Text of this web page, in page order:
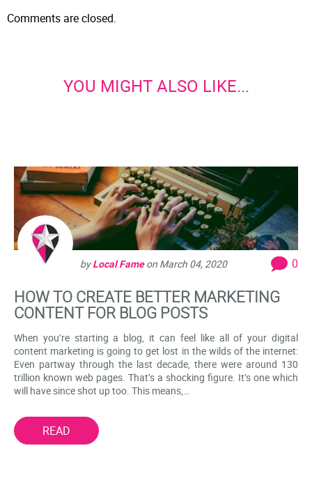
Comments are closed.
YOU MIGHT ALSO LIKE...
byLocal Fameon March 04, 2020 0
HOW TO CREATE BETTER MARKETING
CONTENT FOR BLOG POSTS
When you’re starting a blog, it can feel like all of your digital
content marketing is going to get lost in the wilds of the internet:
Even partway through the last decade, there were around 130
trillion known web pages. That’s a shocking figure. It’s one which
will have since shot up too. This means,…
READ